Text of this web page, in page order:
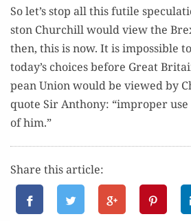
So let’s stop all this futile
ston Churchill would view the
then, this is now. It is impos­si­ble
today’s choic­es before Great
pean Union would be viewed by
quote Sir Antho­ny: “improp­er
of him.”
Share this article: